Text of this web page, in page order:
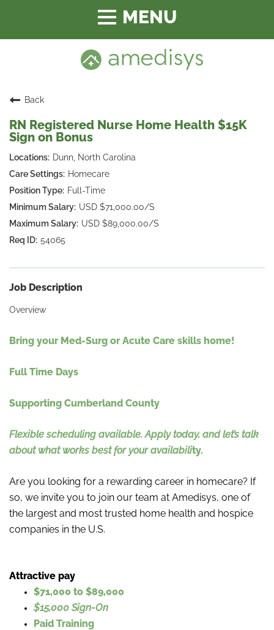
Toggle
navigation
Back
RN Registered Nurse Home Health $15K
Sign on Bonus
Dunn, North Carolina
Homecare
Full-Time
USD $71,000.00/S
USD $89,000.00/S
54065
Job Description
Overview
Bring your Med-Surg or Acute Care skills home!
Full Time Days
Supporting Cumberland County
Flexible scheduling available. Apply today, and let’s talk
about what works best for your availability.
Are you looking for a rewarding career in homecare? If
so, we invite you to join our team at Amedisys, one of
the largest and most trusted home health and hospice
companies in the U.S.
Attractive pay
$71,000 to $89,000
$15,000 Sign-On
Paid Training